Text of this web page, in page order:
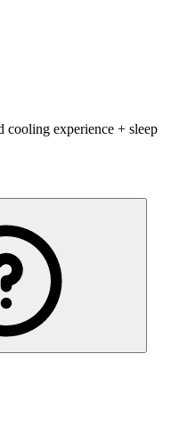
cooling experience + sleep